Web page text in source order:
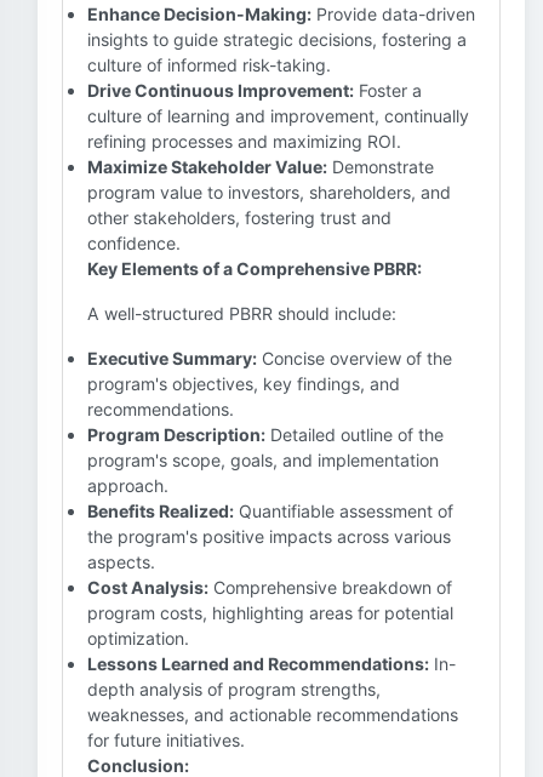
Enhance Decision-Making: Provide data-driven
insights to guide strategic decisions, fostering a
culture of informed risk-taking.
Drive Continuous Improvement: Foster a
culture of learning and improvement, continually
refining processes and maximizing ROI.
Maximize Stakeholder Value: Demonstrate
program value to investors, shareholders, and
other stakeholders, fostering trust and
confidence.
Key Elements of a Comprehensive PBRR:
A well-structured PBRR should include:
Executive Summary: Concise overview of the
program's objectives, key findings, and
recommendations.
Program Description: Detailed outline of the
program's scope, goals, and implementation
approach.
Benefits Realized: Quantifiable assessment of
the program's positive impacts across various
aspects.
Cost Analysis: Comprehensive breakdown of
program costs, highlighting areas for potential
optimization.
Lessons Learned and Recommendations: In-
depth analysis of program strengths,
weaknesses, and actionable recommendations
for future initiatives.
Conclusion: